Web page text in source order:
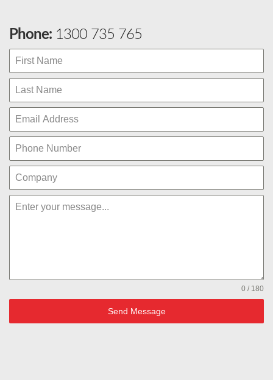
Phone: 1300 735 765
0 / 180
Send Message